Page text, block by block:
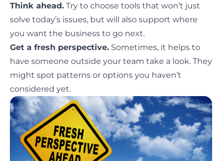
Think ahead. Try to choose tools that won’t just
solve today’s issues, but will also support where
you want the business to go next.
Get a fresh perspective. Sometimes, it helps to
have someone outside your team take a look. They
might spot patterns or options you haven’t
considered yet.